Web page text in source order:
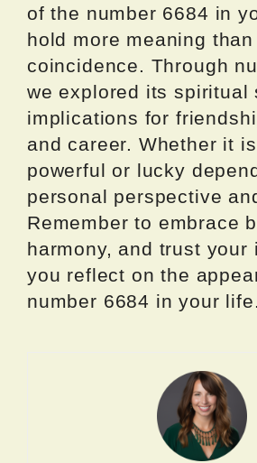
of the number 6684 in
hold more meaning than
coincidence. Through
we explored its spiritual
implications for
and career. Whether it
powerful or lucky
personal perspective
Remember to embrace
harmony, and trust your
you reflect on the
number 6684 in your life.